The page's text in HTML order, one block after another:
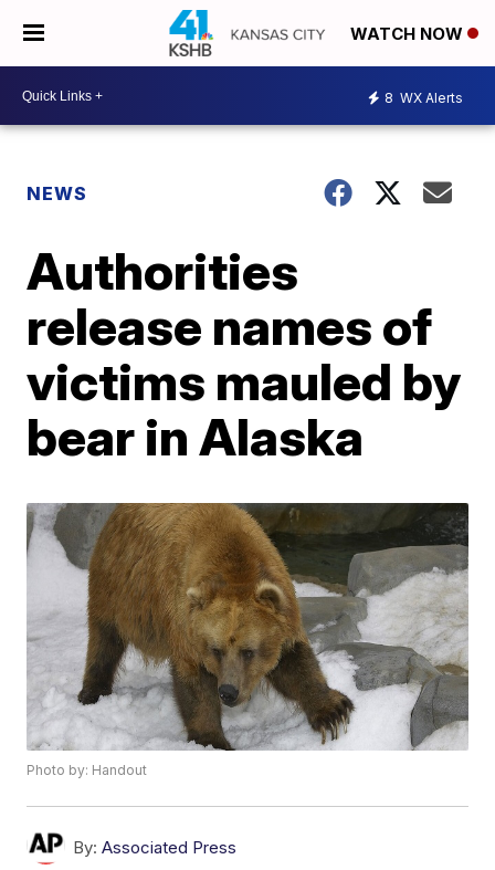
WATCH NOW
8 WX Alerts
NEWS
Authorities
release names of
victims mauled by
bear in Alaska
Photo by: Handout
By: Associated Press